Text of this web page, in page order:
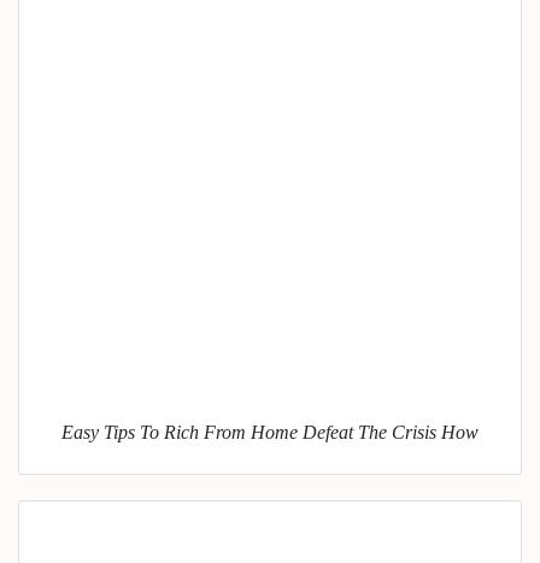
Easy Tips To Rich From Home Defeat The Crisis How